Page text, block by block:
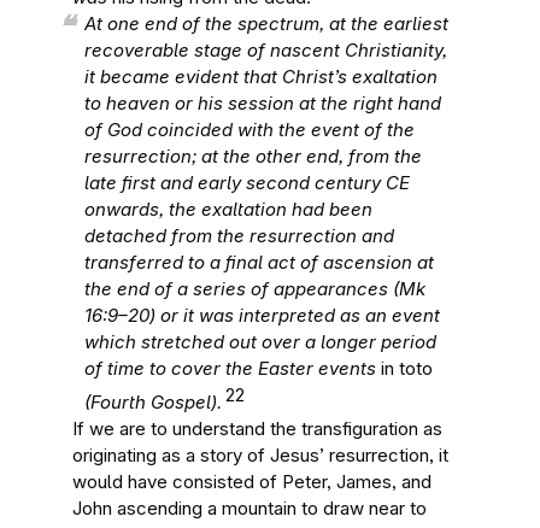
At one end of the spectrum, at the earliest
recoverable stage of nascent Christianity,
it became evident that Christ’s exaltation
to heaven or his session at the right hand
of God coincided with the event of the
resurrection; at the other end, from the
late first and early second century CE
onwards, the exaltation had been
detached from the resurrection and
transferred to a final act of ascension at
the end of a series of appearances (Mk
16:9–20) or it was interpreted as an event
which stretched out over a longer period
of time to cover the Easter events in toto
(Fourth Gospel). 22
If we are to understand the transfiguration as
originating as a story of Jesus’ resurrection, it
would have consisted of Peter, James, and
John ascending a mountain to draw near to